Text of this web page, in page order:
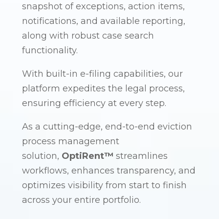
snapshot of exceptions, action items,
notifications, and available reporting,
along with robust case search
functionality.
With built-in e-filing capabilities, our
platform expedites the legal process,
ensuring efficiency at every step.
As a cutting-edge, end-to-end eviction
process management
solution, OptiRent™ streamlines
workflows, enhances transparency, and
optimizes visibility from start to finish
across your entire portfolio.